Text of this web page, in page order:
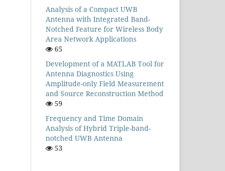
Analysis of a Compact UWB
Antenna with Integrated Band-
Notched Feature for Wireless Body
Area Network Applications
65
Development of a MATLAB Tool for
Antenna Diagnostics Using
Amplitude-only Field Measurement
and Source Reconstruction Method
59
Frequency and Time Domain
Analysis of Hybrid Triple-band-
notched UWB Antenna
53